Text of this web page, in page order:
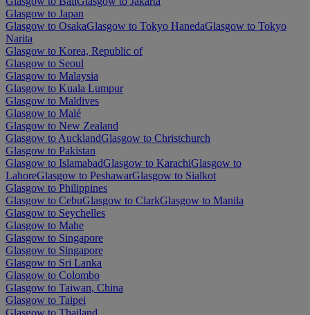
Glasgow to Japan
Glasgow to OsakaGlasgow to Tokyo HanedaGlasgow to Tokyo
Narita
Glasgow to Korea, Republic of
Glasgow to Seoul
Glasgow to Malaysia
Glasgow to Kuala Lumpur
Glasgow to Maldives
Glasgow to Malé
Glasgow to New Zealand
Glasgow to AucklandGlasgow to Christchurch
Glasgow to Pakistan
Glasgow to IslamabadGlasgow to KarachiGlasgow to
LahoreGlasgow to PeshawarGlasgow to Sialkot
Glasgow to Philippines
Glasgow to CebuGlasgow to ClarkGlasgow to Manila
Glasgow to Seychelles
Glasgow to Mahe
Glasgow to Singapore
Glasgow to Singapore
Glasgow to Sri Lanka
Glasgow to Colombo
Glasgow to Taiwan, China
Glasgow to Taipei
Glasgow to Thailand